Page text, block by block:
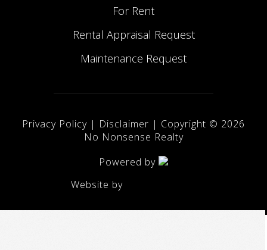
For Rent
Rental Appraisal Request
Maintenance Request
Privacy Policy | Disclaimer | Copyright © 2026
No Nonsense Realty
Powered by
Website by